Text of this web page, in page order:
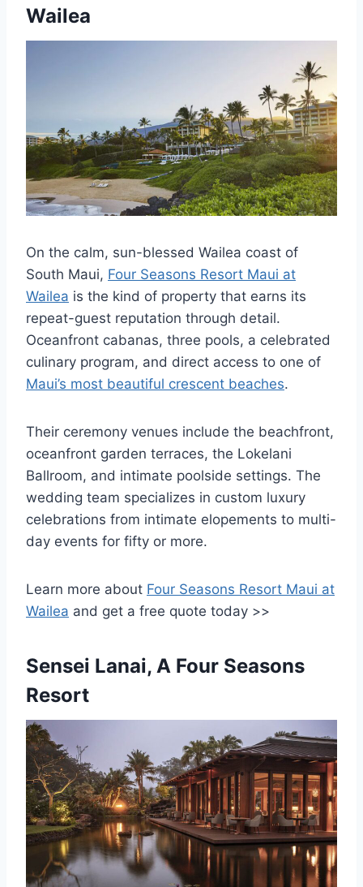
Wailea
On the calm, sun-blessed Wailea coast of
South Maui, Four Seasons Resort Maui at
Wailea is the kind of property that earns its
repeat-guest reputation through detail.
Oceanfront cabanas, three pools, a celebrated
culinary program, and direct access to one of
Maui’s most beautiful crescent beaches.
Their ceremony venues include the beachfront,
oceanfront garden terraces, the Lokelani
Ballroom, and intimate poolside settings. The
wedding team specializes in custom luxury
celebrations from intimate elopements to multi-
day events for fifty or more.
Learn more about Four Seasons Resort Maui at
Wailea and get a free quote today >>
Sensei Lanai, A Four Seasons
Resort